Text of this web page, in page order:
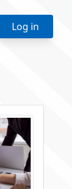
Log in